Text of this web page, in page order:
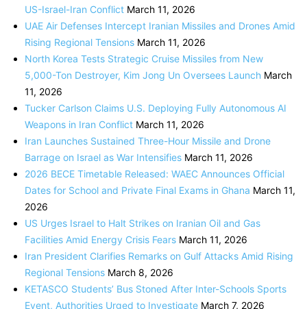
US-Israel-Iran Conflict March 11, 2026
UAE Air Defenses Intercept Iranian Missiles and Drones Amid
Rising Regional Tensions March 11, 2026
North Korea Tests Strategic Cruise Missiles from New
5,000-Ton Destroyer, Kim Jong Un Oversees Launch March
11, 2026
Tucker Carlson Claims U.S. Deploying Fully Autonomous AI
Weapons in Iran Conflict March 11, 2026
Iran Launches Sustained Three-Hour Missile and Drone
Barrage on Israel as War Intensifies March 11, 2026
2026 BECE Timetable Released: WAEC Announces Official
Dates for School and Private Final Exams in Ghana March 11,
2026
US Urges Israel to Halt Strikes on Iranian Oil and Gas
Facilities Amid Energy Crisis Fears March 11, 2026
Iran President Clarifies Remarks on Gulf Attacks Amid Rising
Regional Tensions March 8, 2026
KETASCO Students’ Bus Stoned After Inter-Schools Sports
Event, Authorities Urged to Investigate March 7, 2026